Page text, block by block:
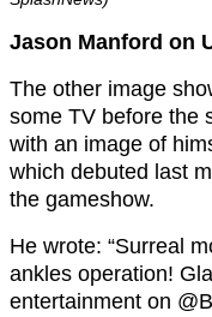
Jason Manford on
The other image
some TV before the
with an image of
which debuted last
the gameshow.
He wrote: “Surreal
ankles operation!
entertainment on